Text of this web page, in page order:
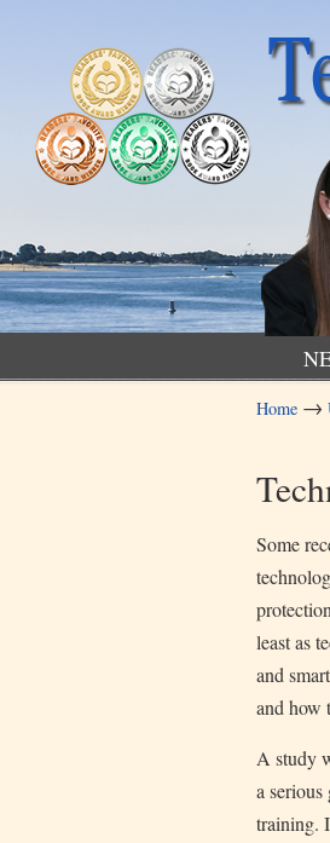
Navigation
Home →
Some
least as
and
and how
A study
a
training.